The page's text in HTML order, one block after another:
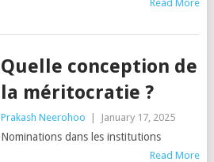
Read More
Quelle conception de
la méritocratie ?
Prakash Neerohoo January 17, 2025
Nominations dans les institutions
Read More